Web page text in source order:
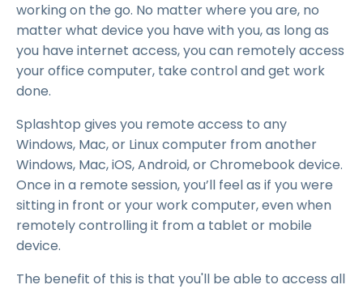
working on the go. No matter where you are, no
matter what device you have with you, as long as
you have internet access, you can remotely access
your office computer, take control and get work
done.
Splashtop gives you remote access to any
Windows, Mac, or Linux computer from another
Windows, Mac, iOS, Android, or Chromebook device.
Once in a remote session, you’ll feel as if you were
sitting in front or your work computer, even when
remotely controlling it from a tablet or mobile
device.
The benefit of this is that you'll be able to access all